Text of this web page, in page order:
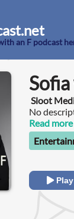
an F podcast
Sloot
No
Read more